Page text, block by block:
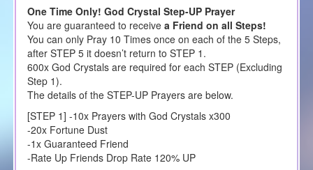
One Time Only! God Crystal Step-UP Prayer
You are guaranteed to receive a Friend on all Steps!
You can only Pray 10 Times once on each of the 5 Steps,
after STEP 5 it doesn’t return to STEP 1.
600x God Crystals are required for each STEP (Excluding
Step 1).
The details of the STEP-UP Prayers are below.
[STEP 1] -10x Prayers with God Crystals x300
-20x Fortune Dust
-1x Guaranteed Friend
-Rate Up Friends Drop Rate 120% UP